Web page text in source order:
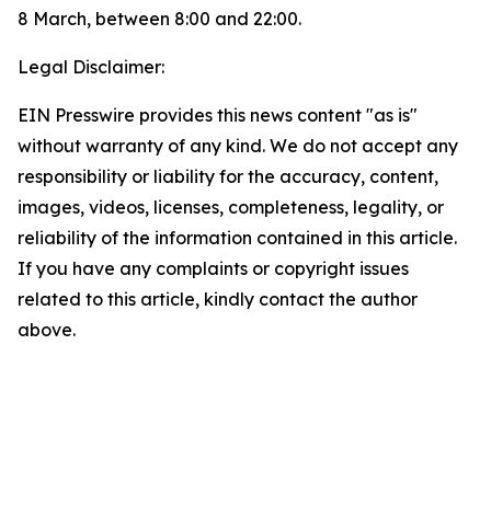
8 March, between 8:00 and 22:00.
Legal Disclaimer:
EIN Presswire provides this news content "as is"
without warranty of any kind. We do not accept any
responsibility or liability for the accuracy, content,
images, videos, licenses, completeness, legality, or
reliability of the information contained in this article.
If you have any complaints or copyright issues
related to this article, kindly contact the author
above.